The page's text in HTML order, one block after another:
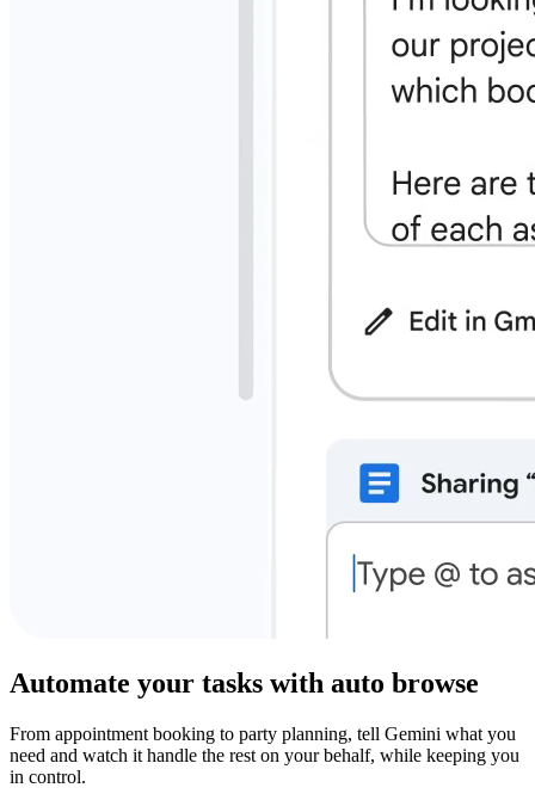
Automate your tasks with auto browse
From appointment booking to party planning, tell Gemini what you
need and watch it handle the rest on your behalf, while keeping you
in control.